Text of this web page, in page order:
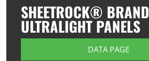
SHEETROCK® BRAND
ULTRALIGHT PANELS
DATA PAGE